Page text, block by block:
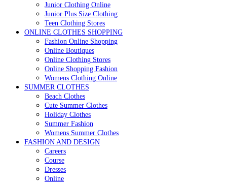
Junior Clothing Online
Junior Plus Size Clothing
Teen Clothing Stores
ONLINE CLOTHES SHOPPING
Fashion Online Shopping
Online Boutiques
Online Clothing Stores
Online Shopping Fashion
Womens Clothing Online
SUMMER CLOTHES
Beach Clothes
Cute Summer Clothes
Holiday Clothes
Summer Fashion
Womens Summer Clothes
FASHION AND DESIGN
Careers
Course
Dresses
Online